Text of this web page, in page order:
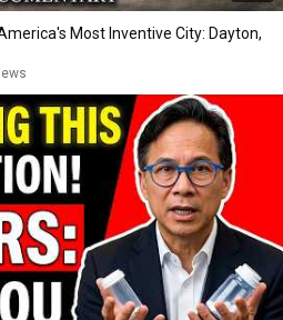
Most Inventive City: Dayton,